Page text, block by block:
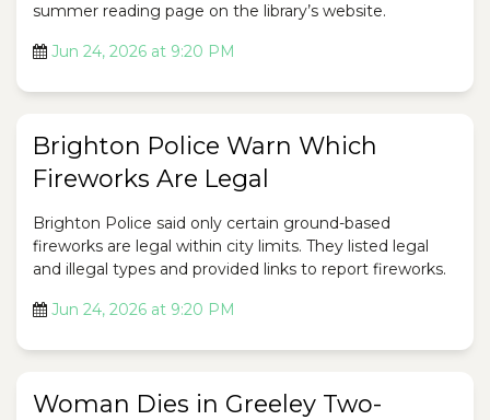
summer reading page on the library’s website.
Jun 24, 2026 at 9:20 PM
Brighton Police Warn Which
Fireworks Are Legal
Brighton Police said only certain ground-based
fireworks are legal within city limits. They listed legal
and illegal types and provided links to report fireworks.
Jun 24, 2026 at 9:20 PM
Woman Dies in Greeley Two-